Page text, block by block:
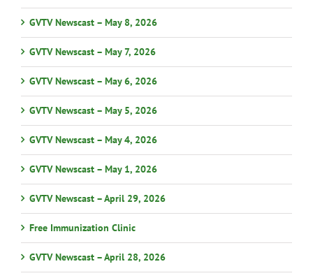
GVTV Newscast – May 8, 2026
GVTV Newscast – May 7, 2026
GVTV Newscast – May 6, 2026
GVTV Newscast – May 5, 2026
GVTV Newscast – May 4, 2026
GVTV Newscast – May 1, 2026
GVTV Newscast – April 29, 2026
Free Immunization Clinic
GVTV Newscast – April 28, 2026